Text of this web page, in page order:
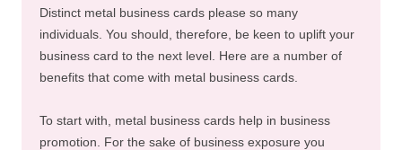
Distinct metal business cards please so many
individuals. You should, therefore, be keen to uplift your
business card to the next level. Here are a number of
benefits that come with metal business cards.
To start with, metal business cards help in business
promotion. For the sake of business exposure you